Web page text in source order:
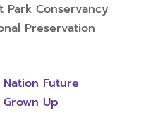
Park Conservancy
Preservation
Future
Up